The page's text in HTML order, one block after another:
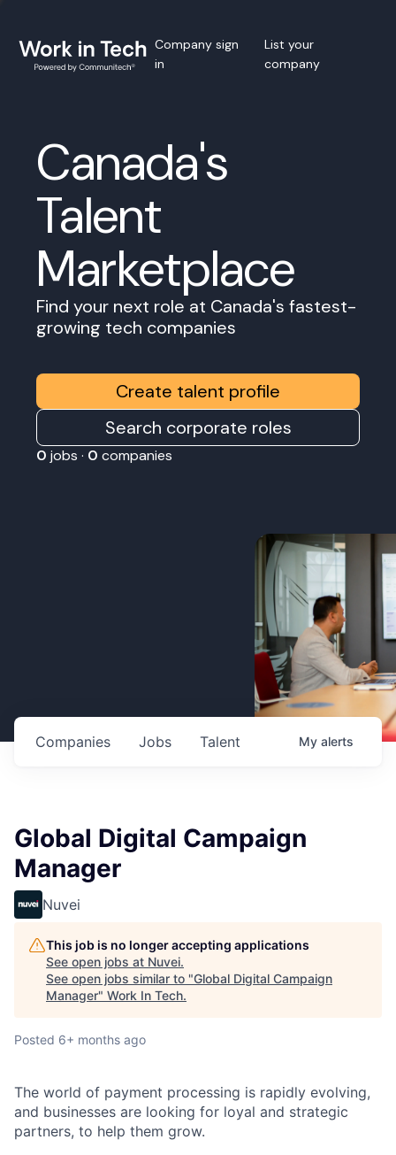
Company sign
in
List your
company
Canada's
Talent
Marketplace
Find your next role at Canada's fastest-
growing tech companies
Create talent profile
Search corporate roles
0 jobs · 0 companies
Jobs
Companies Talent My alerts
Global Digital Campaign
Manager
Nuvei
This job is no longer accepting applications
See open jobs at Nuvei.
See open jobs similar to "Global Digital Campaign
Manager" Work In Tech.
Posted 6+ months ago
The world of payment processing is rapidly evolving,
and businesses are looking for loyal and strategic
partners, to help them grow.